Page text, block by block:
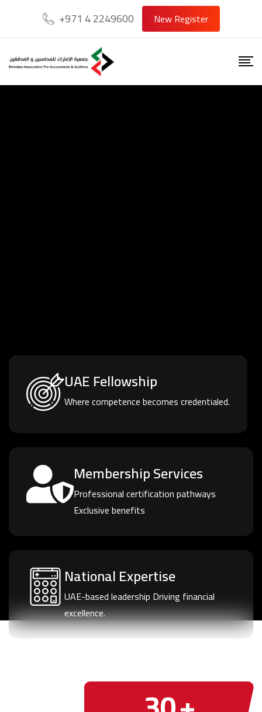
+971 4 2249600 New Register
UAE Fellowship
Where competence becomes credentialed.
Membership Services
Professional certification pathways
Exclusive benefits
National Expertise
UAE-based leadership Driving financial
excellence.